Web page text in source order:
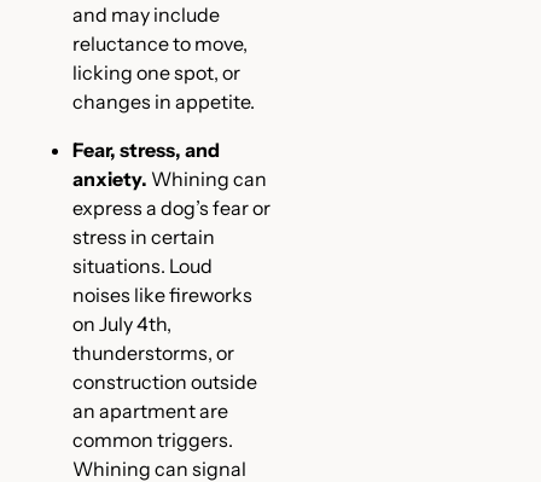
and may include
reluctance to move,
licking one spot, or
changes in appetite.
Fear, stress, and
anxiety. Whining can
express a dog’s fear or
stress in certain
situations. Loud
noises like fireworks
on July 4th,
thunderstorms, or
construction outside
an apartment are
common triggers.
Whining can signal